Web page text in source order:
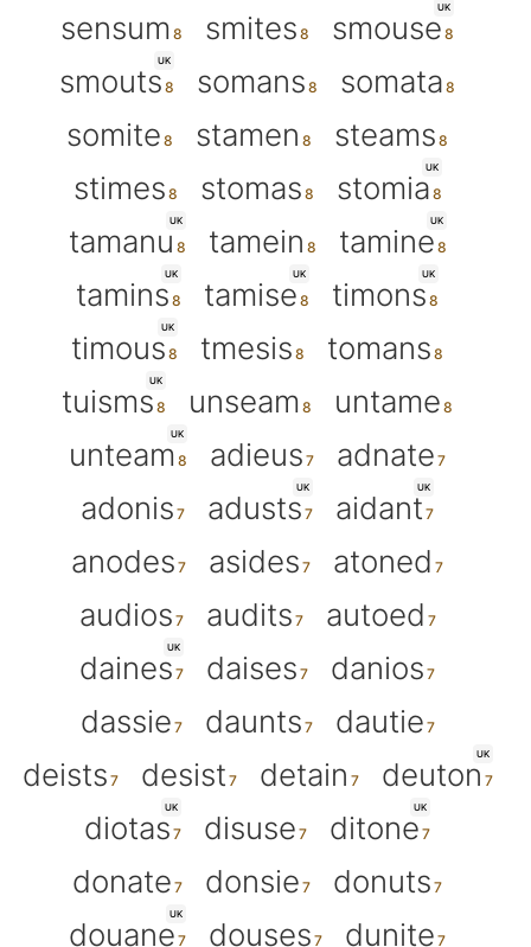
sensum
smites
UK
smouse
UK
smouts somans
somata
somite
stamen
steams
stimes
stomas
UK
stomia
UK
tamanu tamein
UK
tamine
UK
tamins
UK
tamise
UK
timons
UK
timous tmesis tomans
UK
tuisms unseam untame
UK
unteam adieus
adnate
adonis
UK
adusts
UK
aidant
anodes
asides
atoned
audios
audits autoed
UK
daines daises
danios
dassie
daunts
dautie
deists
desist detain
UK
deuton
UK
diotas disuse
UK
ditone
donate
donsie donuts
UK
douane douses dunite